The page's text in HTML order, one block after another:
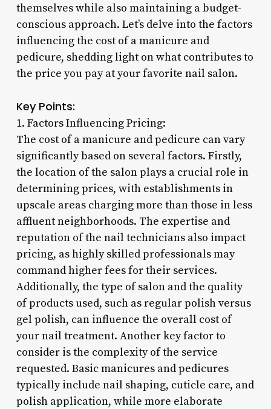
themselves while also maintaining a budget-
conscious approach. Let’s delve into the factors
influencing the cost of a manicure and
pedicure, shedding light on what contributes to
the price you pay at your favorite nail salon.
Key Points:
1. Factors Influencing Pricing:
The cost of a manicure and pedicure can vary
significantly based on several factors. Firstly,
the location of the salon plays a crucial role in
determining prices, with establishments in
upscale areas charging more than those in less
affluent neighborhoods. The expertise and
reputation of the nail technicians also impact
pricing, as highly skilled professionals may
command higher fees for their services.
Additionally, the type of salon and the quality
of products used, such as regular polish versus
gel polish, can influence the overall cost of
your nail treatment. Another key factor to
consider is the complexity of the service
requested. Basic manicures and pedicures
typically include nail shaping, cuticle care, and
polish application, while more elaborate